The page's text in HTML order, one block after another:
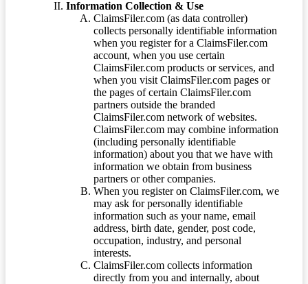
Information Collection & Use
ClaimsFiler.com (as data controller)
collects personally identifiable information
when you register for a ClaimsFiler.com
account, when you use certain
ClaimsFiler.com products or services, and
when you visit ClaimsFiler.com pages or
the pages of certain ClaimsFiler.com
partners outside the branded
ClaimsFiler.com network of websites.
ClaimsFiler.com may combine information
(including personally identifiable
information) about you that we have with
information we obtain from business
partners or other companies.
When you register on ClaimsFiler.com, we
may ask for personally identifiable
information such as your name, email
address, birth date, gender, post code,
occupation, industry, and personal
interests.
ClaimsFiler.com collects information
directly from you and internally, about